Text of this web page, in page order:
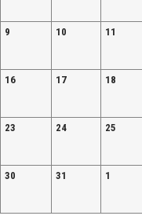
9 10 11
16 17 18
23 24 25
30 31 1